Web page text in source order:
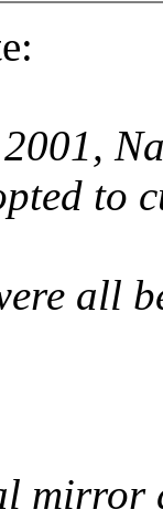
to
all
mirror